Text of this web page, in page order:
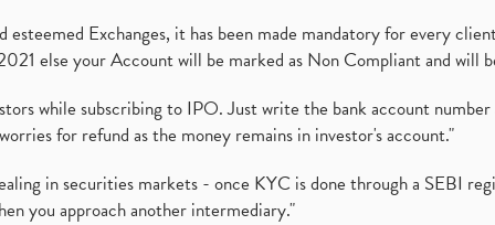
esteemed Exchanges, it has been made mandatory for every
else your Account will be marked as Non Compliant and will
while subscribing to IPO. Just write the bank account
for refund as the money remains in investor's account."
in securities markets - once KYC is done through a SEBI
you approach another intermediary."